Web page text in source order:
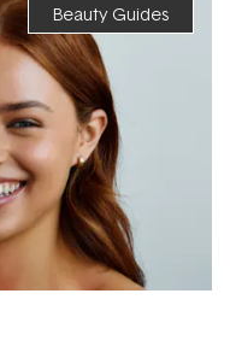
Beauty Guides